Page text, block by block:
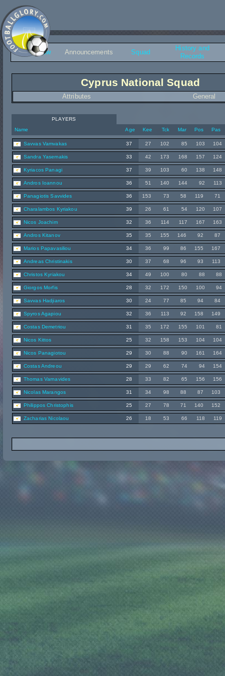
Overview Announcements Squad
History and
Records
Cyprus National Squad
Attributes General
PLAYERS
Name
Age Kee Tck Mar Pos Pas
Savvas Vamvakas 37 27 102 85 103 104
Sandra Yasemakis 33 42 173 168 157 124
Kyriacos Panagi 37 39 103 60 138 148
Andros Ioannou 36 51 140 144 92 113
Panagiotis Savvides 36 153 73 58 119 71
Charalambos Kyriakou 39 26 61 54 120 107
Nicos Joachim 32 36 114 117 167 163
Andros Kitanov 35 35 155 146 92 87
Marios Papavasiliou 34 36 99 86 155 167
Andreas Christinakis 30 37 68 96 93 113
Christos Kyriakou 34 49 100 80 88 88
Giorgos Morfis 28 32 172 150 100 94
Savvas Hadjiaros 30 24 77 85 94 84
Spyros Agapiou 32 36 113 92 158 149
Costas Demetriou 31 35 172 155 101 81
Nicos Kittos 25 32 158 153 104 104
Nicos Panagiotou 29 30 88 90 161 164
Costas Andreou 29 29 62 74 94 154
Thomas Varnavides 28 33 82 65 156 156
Nicolas Marangos 31 34 98 88 87 103
Philippos Christophis 25 27 78 71 140 152
Zacharias Nicolaou 26 18 53 66 118 119